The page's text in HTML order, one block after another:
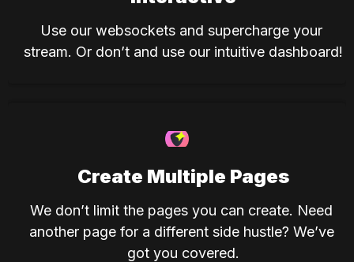
Use our websockets and supercharge your
stream. Or don’t and use our intuitive dashboard!
Create Multiple Pages
We don’t limit the pages you can create. Need
another page for a different side hustle? We’ve
got you covered.